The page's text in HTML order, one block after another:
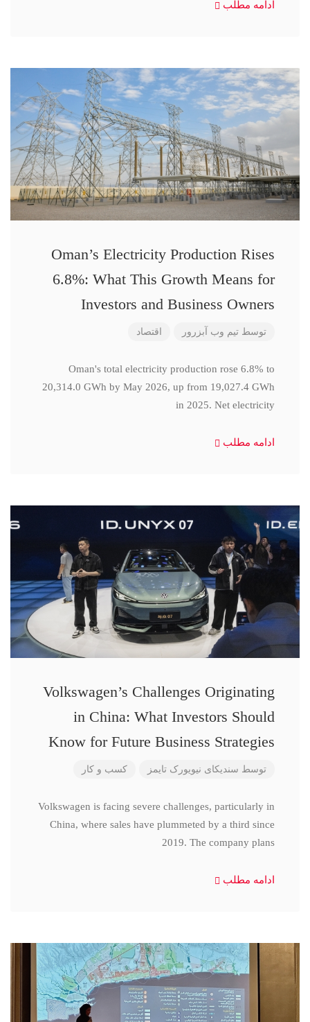
ادامه مطلب
Oman’s Electricity Production Rises
6.8%: What This Growth Means for
Investors and Business Owners
توسط تیم وب آبزرور اقتصاد
Oman's total electricity production rose 6.8% to
20,314.0 GWh by May 2026, up from 19,027.4 GWh
in 2025. Net electricity
ادامه مطلب
Volkswagen’s Challenges Originating
in China: What Investors Should
Know for Future Business Strategies
توسط سندیکای نیویورک تایمز کسب و کار
Volkswagen is facing severe challenges, particularly in
China, where sales have plummeted by a third since
2019. The company plans
ادامه مطلب